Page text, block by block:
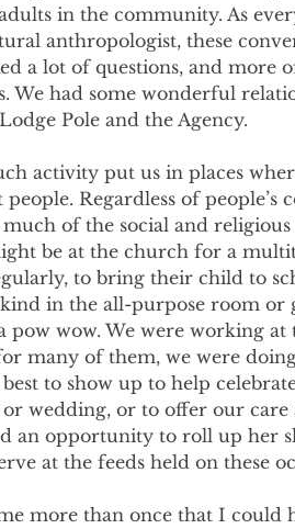
in the community. As
anthropologist, these
a lot of questions, and more
We had some wonderful
Pole and the Agency.
activity put us in places
Regardless of people’s
of the social and
be at the church for a
to bring their child to
in the all-purpose room or
pow wow. We were working at
many of them, we were
to show up to help
wedding, or to offer our care
an opportunity to roll up her
at the feeds held on these
more than once that I could